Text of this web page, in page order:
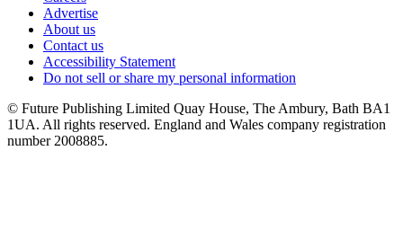
Advertise
About us
Contact us
Accessibility Statement
Do not sell or share my personal information
© Future Publishing Limited Quay House, The Ambury, Bath BA1
1UA. All rights reserved. England and Wales company registration
number 2008885.